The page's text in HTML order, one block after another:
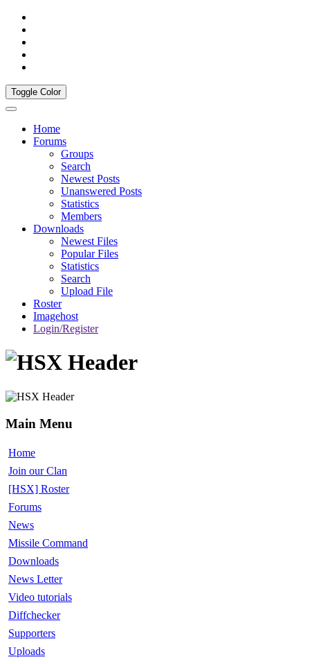
Toggle Color
Home
Forums
Groups
Search
Newest Posts
Unanswered Posts
Statistics
Members
Downloads
Newest Files
Popular Files
Statistics
Search
Upload File
Roster
Imagehost
Login/Register
Main Menu
Home
Join our Clan
[HSX] Roster
Forums
News
Missile Command
Downloads
News Letter
Video tutorials
Diffchecker
Supporters
Uploads